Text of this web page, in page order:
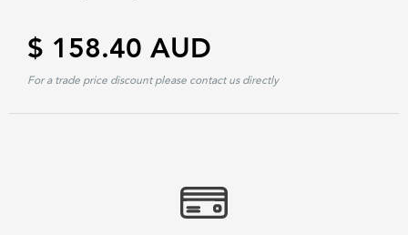
$ 158.40 AUD
For a trade price discount please contact us directly